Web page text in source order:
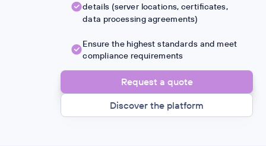
details (server locations, certificates,
data processing agreements)
Ensure the highest standards and meet
compliance requirements
Request a quote
Discover the platform